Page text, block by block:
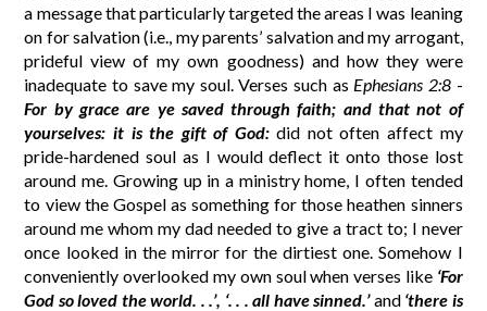
a message that particularly targeted the areas I was leaning
on for salvation (i.e., my parents’ salvation and my arrogant,
prideful view of my own goodness) and how they were
inadequate to save my soul. Verses such as Ephesians 2:8-
For by grace are ye saved through faith; and that not of
yourselves: it is the gift of God:did not often affect my
pride-hardened soul as I would deflect it onto those lost
around me. Growing up in a ministry home, I often tended
to view the Gospel as something for those heathen sinners
around me whom my dad needed to give a tract to; I never
once looked in the mirror for the dirtiest one. Somehow I
conveniently overlooked my own soul when verses like ‘For
God so loved the world. . .’, ‘. . . all have sinned.’and ‘there is